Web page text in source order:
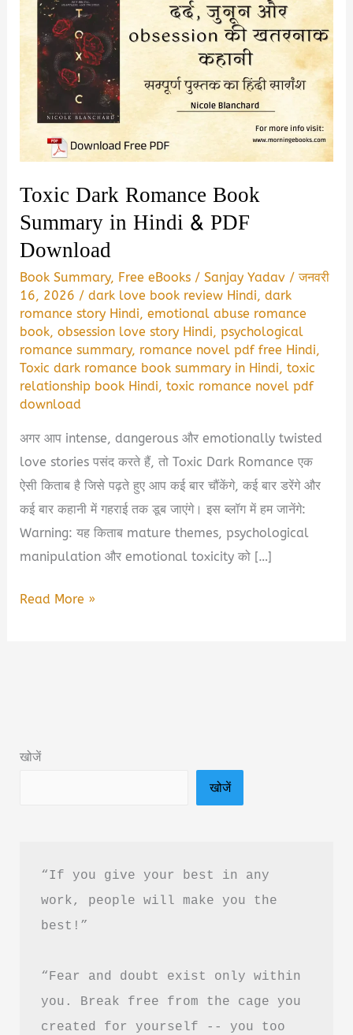
Toxic Dark Romance Book
Summary in Hindi & PDF
Download
Book Summary, Free eBooks /Sanjay Yadav /जनवरी
16, 2026 /dark love book review Hindi,dark
romance story Hindi,emotional abuse romance
book,obsession love story Hindi,psychological
romance summary, romance novel pdf free Hindi,
Toxic dark romance book summary in Hindi,toxic
relationship book Hindi,toxic romance novel pdf
download
अगर आप intense, dangerous और emotionally twisted
love stories पसंद करते हैं, तो Toxic Dark Romance एक
ऐसी किताब है जिसे पढ़ते हुए आप कई बार चौंकेंगे, कई बार डरेंगे और
कई बार कहानी में गहराई तक डूब जाएंगे। इस ब्लॉग में हम जानेंगे:
Warning: यह किताब mature themes, psychological
manipulation और emotional toxicity को […]
Toxic
&
Read More »
खोजें
खोजें
“If you give your best in any
work, people will make you the
best!”
“Fear and doubt exist only within
you. Break free from the cage you
created for yourself -- you too